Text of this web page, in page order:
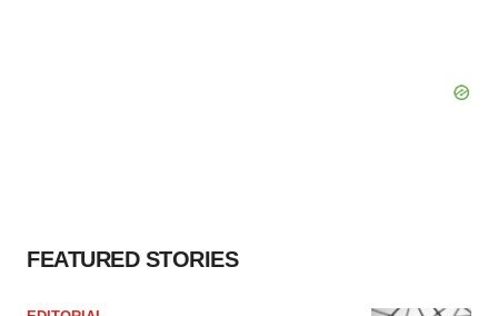
FEATURED STORIES